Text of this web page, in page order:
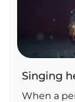
Singing
When a